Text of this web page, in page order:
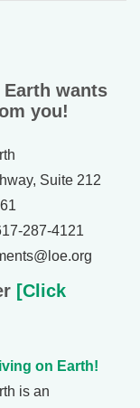
wants
you!
Suite 212
287-4121
[Click
on Earth!
is an